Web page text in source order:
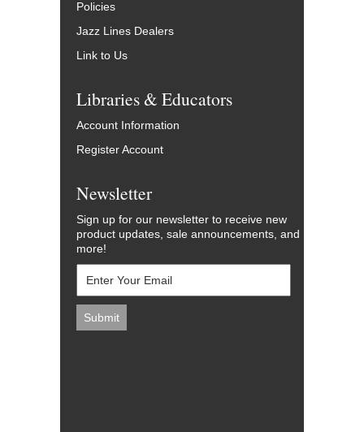
Policies
Jazz Lines Dealers
Link to Us
Libraries & Educators
Account Information
Register Account
Newsletter
Sign up for our newsletter to receive new
product updates, sale announcements, and
more!